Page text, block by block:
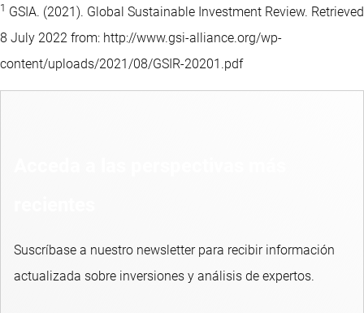
1 GSIA. (2021). Global Sustainable Investment Review. Retrieved
8 July 2022 from: http://www.gsi-alliance.org/wp-
content/uploads/2021/08/GSIR-20201.pdf
Suscríbase a nuestro newsletter para recibir información
actualizada sobre inversiones y análisis de expertos.